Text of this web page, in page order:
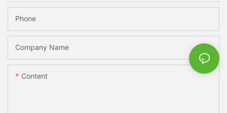
Phone
Company Name
Content